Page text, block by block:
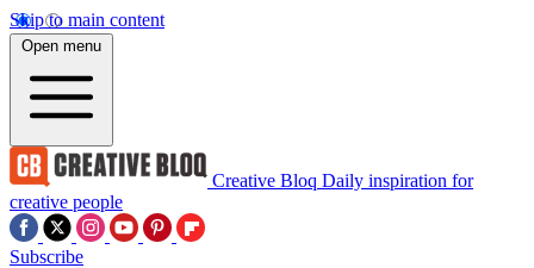
Skip to main content
Open menu
Creative Bloq Daily inspiration for
creative people
Subscribe